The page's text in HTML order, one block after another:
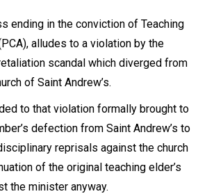
ending in the conviction of Teaching
alludes to a violation by the
scandal which diverged from
of Saint Andrew’s.
to that violation formally brought to
defection from Saint Andrew’s to
reprisals against the church
of the original teaching elder’s
the minister anyway.